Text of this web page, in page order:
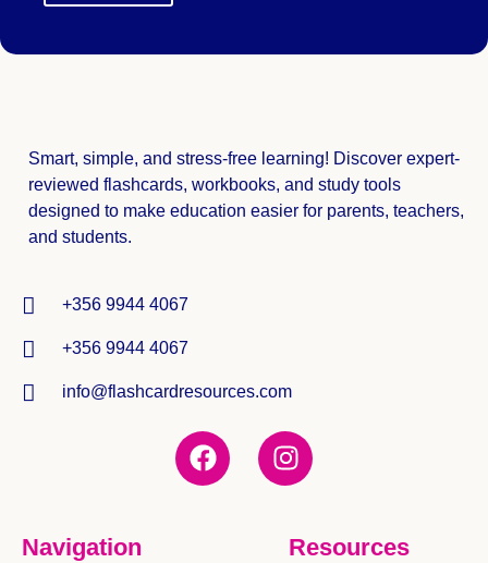
Smart, simple, and stress-free learning! Discover expert-
reviewed flashcards, workbooks, and study tools
designed to make education easier for parents, teachers,
and students.
+356 9944 4067
+356 9944 4067
info@flashcardresources.com
Navigation Resources